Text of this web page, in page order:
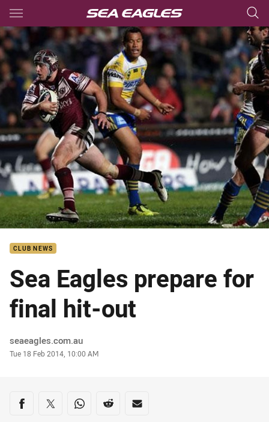
Main
You have skipped the navigation, tab for page content
CLUB NEWS
Sea Eagles prepare for
final hit-out
Author
seaeagles.com.au
Timestamp
Tue 18 Feb 2014, 10:00 AM
Share on social media
Share via Facebook
Share via Twitter
Share via Whats-app
Share via Reddit
Share via Email